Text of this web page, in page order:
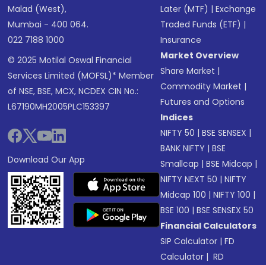
Malad (West),
Mumbai - 400 064.
022 7188 1000
© 2025 Motilal Oswal Financial
Services Limited (MOFSL)* Member
of NSE, BSE, MCX, NCDEX CIN No.:
L67190MH2005PLC153397
Download Our App
Later (MTF) |Exchange
Traded Funds (ETF) |
Insurance
Market Overview
Share Market |
Commodity Market |
Futures and Options
Indices
NIFTY 50 |BSE SENSEX |
BANK NIFTY |BSE
Smallcap |BSE Midcap |
NIFTY NEXT 50 |NIFTY
Midcap 100 |NIFTY 100 |
BSE 100 |BSE SENSEX 50
Financial Calculators
SIP Calculator |FD
Calculator | RD